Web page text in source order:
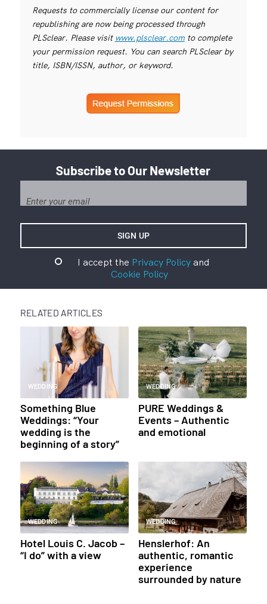
Requests to commercially license our content for
republishing are now being processed through
PLSclear. Please visit www.plsclear.comto complete
your permission request. You can search PLSclear by
title, ISBN/ISSN, author, or keyword.
Subscribe to Our Newsletter
I accept the Privacy Policyand
Cookie Policy
RELATED ARTICLES
WEDDING
Something Blue
Weddings: “Your
wedding is the
beginning of a story”
WEDDING
PURE Weddings &
Events – Authentic
and emotional
WEDDING
Hotel Louis C. Jacob –
“I do” with a view
WEDDING
Henslerhof: An
authentic, romantic
experience
surrounded by nature